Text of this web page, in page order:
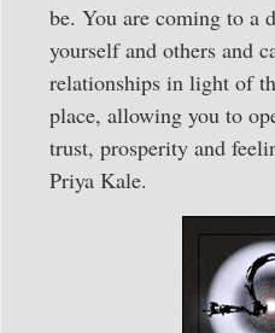
be. You are coming to a
yourself and others and
relationships in light of
place, allowing you to
trust, prosperity and
Priya Kale.